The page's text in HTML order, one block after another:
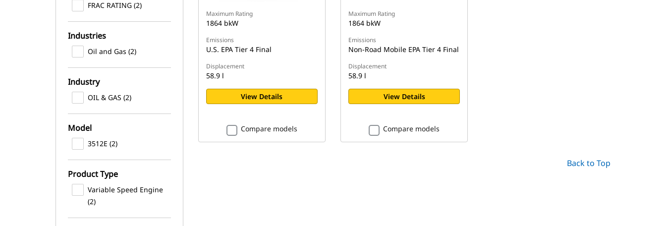
FRAC RATING (2)
Industries
Oil and Gas (2)
Industry
OIL & GAS (2)
Model
3512E (2)
Product Type
Variable Speed Engine
(2)
Maximum Rating
1864 bkW
Emissions
U.S. EPA Tier 4 Final
Displacement
58.9 l
View Details
Compare models
Maximum Rating
1864 bkW
Emissions
Non-Road Mobile EPA Tier 4 Final
Displacement
58.9 l
View Details
Compare models
Back to Top